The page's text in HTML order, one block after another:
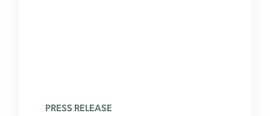
PRESS RELEASE